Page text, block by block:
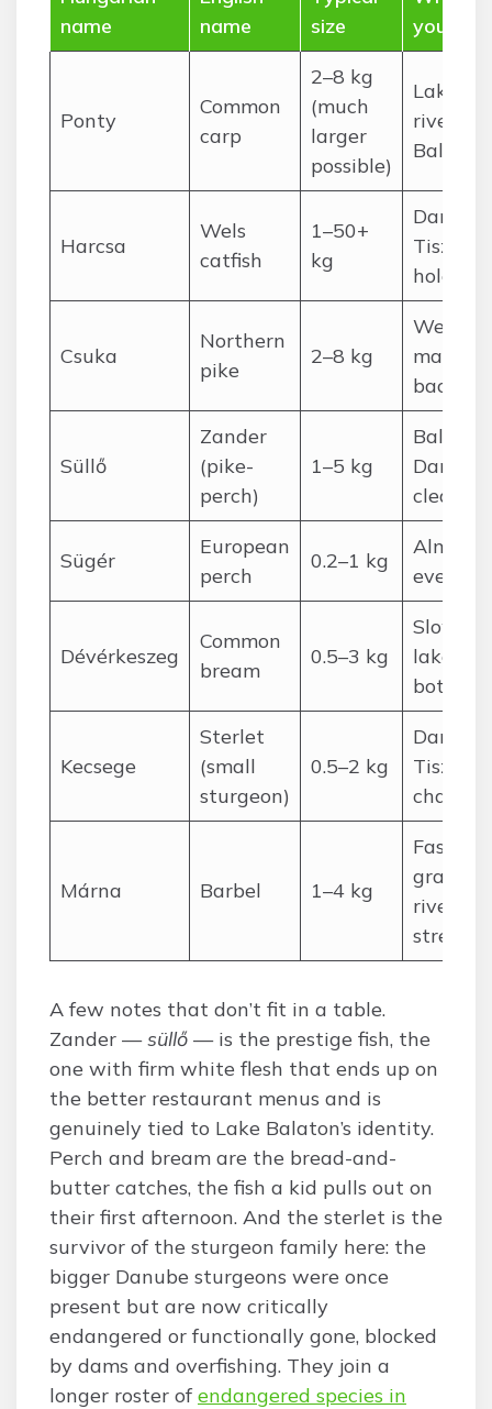
name
name
size
you’ll
Ponty
Common
carp
2–8 kg
(much
larger
possible)
Lakes,
rivers,
Balaton
Harcsa
Wels
catfish
1–50+
kg
Danube,
Tisza
holes
Csuka
Northern
pike
2–8 kg
Weedy
margins,
Süllő
Zander
(pike-
perch)
1–5 kg
Balaton,
Danube,
clear
Sügér
European
perch
0.2–1 kg
Almost
Dévérkeszeg
Common
bream
0.5–3 kg
Slow
lake
bottoms
Kecsege
Sterlet
(small
sturgeon)
0.5–2 kg
Danube,
Tisza
Márna Barbel 1–4 kg
Fast,
gravelly
river
A few notes that don’t fit in a table.
Zander —süllő — is the prestige fish, the
one with firm white flesh that ends up on
the better restaurant menus and is
genuinely tied to Lake Balaton’s identity.
Perch and bream are the bread-and-
butter catches, the fish a kid pulls out on
their first afternoon. And the sterlet is the
survivor of the sturgeon family here: the
bigger Danube sturgeons were once
present but are now critically
endangered or functionally gone, blocked
by dams and overfishing. They join a
longer roster ofendangered species in